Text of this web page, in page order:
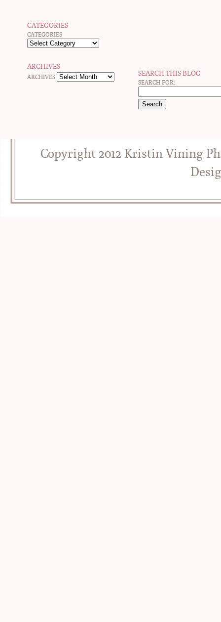
CATEGORIES
CATEGORIES
ARCHIVES
ARCHIVES
SEARCH THIS BLOG
SEARCH FOR:
Copyright 2012 Kristin Vining